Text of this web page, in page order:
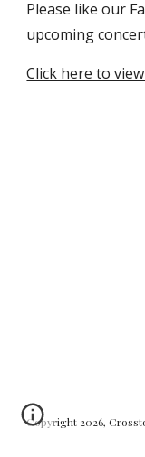
Please like our
upcoming
Click here to
Copyright 2026,